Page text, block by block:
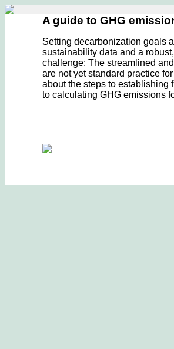
A guide to GHG
Setting decarbonization goals
sustainability data and a
challenge: The streamlined
are not yet standard practice
about the steps to establishing
to calculating GHG emissions